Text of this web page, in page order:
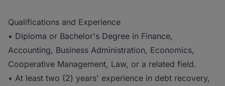
Qualifications and Experience
• Diploma or Bachelor's Degree in Finance,
Accounting, Business Administration, Economics,
Cooperative Management, Law, or a related field.
• At least two (2) years' experience in debt recovery,